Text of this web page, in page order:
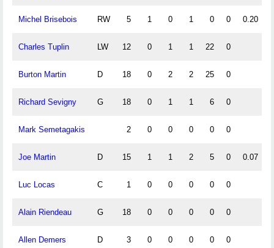
Michel Brisebois RW 5 1 0 1 0 0 0.20
Charles Tuplin LW 12 0 1 1 22 0
Burton Martin D 18 0 2 2 25 0
Richard Sevigny G 18 0 1 1 6 0
Mark Semetagakis 2 0 0 0 0 0
Joe Martin D 15 1 1 2 5 0 0.07
Luc Locas C 1 0 0 0 0 0
Alain Riendeau G 18 0 0 0 0 0
Allen Demers D 3 0 0 0 0 0